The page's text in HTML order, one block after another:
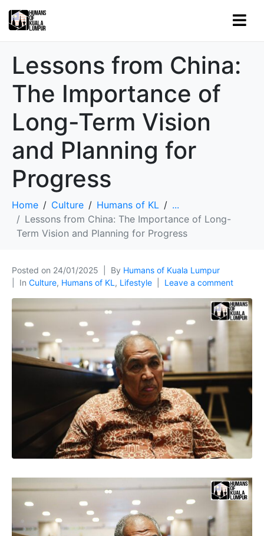
Lessons from China:
The Importance of
Long-Term Vision
and Planning for
Progress
Home Culture Humans of KL
...
Lessons from China: The Importance of Long-
Term Vision and Planning for Progress
Posted on 24/01/2025 By Humans of Kuala Lumpur
In Culture, Humans of KL , Lifestyle Leave a comment